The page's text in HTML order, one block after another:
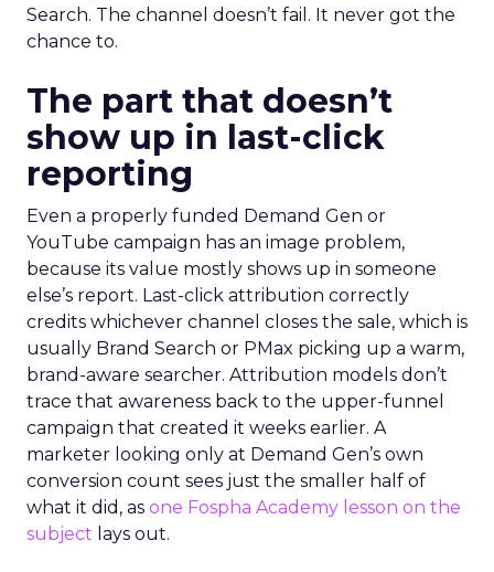
Search. The channel doesn’t fail. It never got the
chance to.
The part that doesn’t
show up in last-click
reporting
Even a properly funded Demand Gen or
YouTube campaign has an image problem,
because its value mostly shows up in someone
else’s report. Last-click attribution correctly
credits whichever channel closes the sale, which is
usually Brand Search or PMax picking up a warm,
brand-aware searcher. Attribution models don’t
trace that awareness back to the upper-funnel
campaign that created it weeks earlier. A
marketer looking only at Demand Gen’s own
conversion count sees just the smaller half of
what it did, as one Fospha Academy lesson on the
subject lays out.